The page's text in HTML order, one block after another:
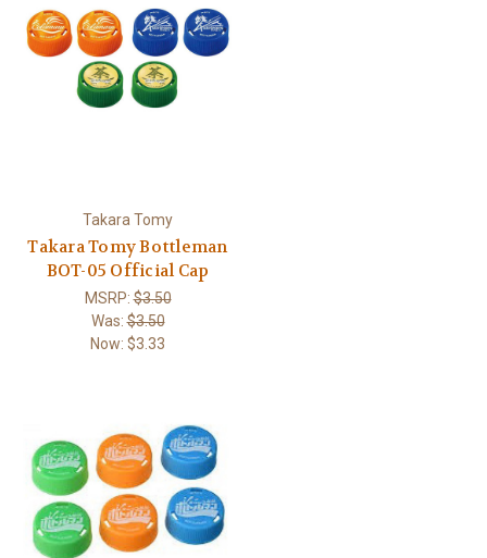
Takara Tomy
Takara Tomy Bottleman
BOT-05 Official Cap
MSRP:$3.50
Was:$3.50
Now: $3.33